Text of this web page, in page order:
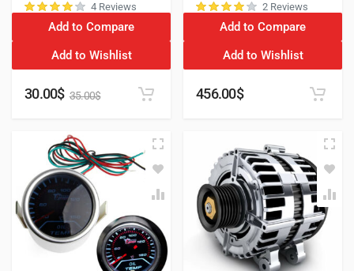
4 Reviews
Add to Compare
Add to Wishlist
30.00$ 35.00$
2 Reviews
Add to Compare
Add to Wishlist
456.00$